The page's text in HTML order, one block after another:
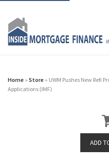
Home » Store » UWM Pushes New Refi
Applications (IMF)